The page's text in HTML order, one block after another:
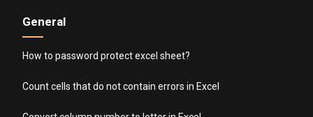
General
How to password protect excel sheet?
Count cells that do not contain errors in Excel